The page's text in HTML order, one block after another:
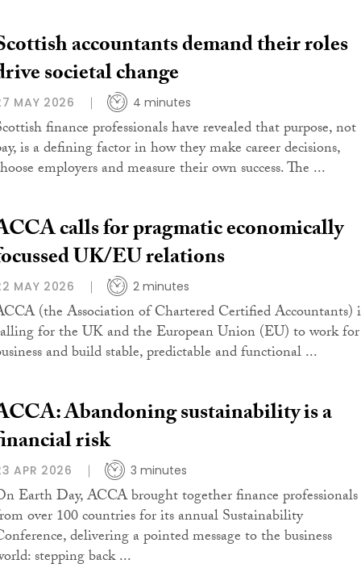
accountants demand their roles
societal change
MAY 2026 4 minutes
finance professionals have revealed that purpose, not
is a defining factor in how they make career decisions,
employers and measure their own success. The ...
calls for pragmatic economically
UK/EU relations
MAY 2026 2 minutes
(the Association of Chartered Certified Accountants)
for the UK and the European Union (EU) to work for
and build stable, predictable and functional ...
Abandoning sustainability is a
risk
APR 2026 3 minutes
Earth Day, ACCA brought together finance professionals
over 100 countries for its annual Sustainability
delivering a pointed message to the business
stepping back ...